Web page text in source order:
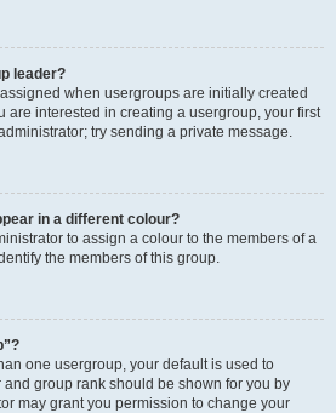
leader?
when usergroups are initially created
are interested in creating a usergroup, your first
try sending a private message.
in a different colour?
to assign a colour to the members of a
the members of this group.
one usergroup, your default is used to
group rank should be shown for you by
may grant you permission to change your